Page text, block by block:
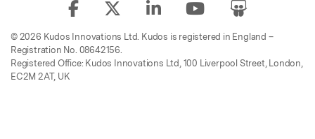
© 2026 Kudos Innovations Ltd. Kudos is registered in England –
Registration No. 08642156.
Registered Office: Kudos Innovations Ltd, 100 Liverpool Street, London,
EC2M 2AT, UK